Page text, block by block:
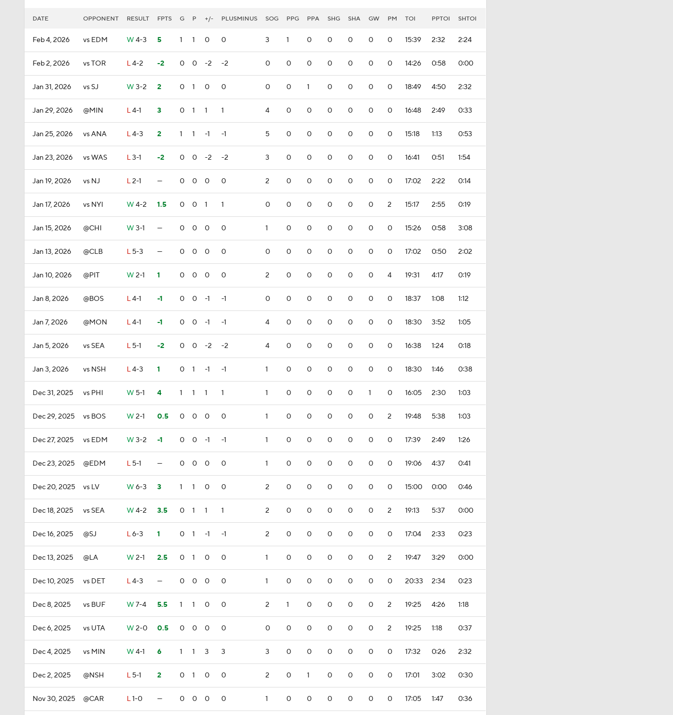
DATE OPPONENT RESULT FPTS G P +/- PLUSMINUS SOG PPG PPA SHG SHA GW PM TOI PPTOI SHTOI
Feb 4, 2026 vs EDM W 4-3 5 1 1 0 0 3 1 0 0 0 0 0 15:39 2:32 2:24
Feb 2, 2026 vs TOR L4-2 -2 0 0 -2 -2 0 0 0 0 0 0 0 14:26 0:58 0:00
Jan 31, 2026 vs SJ W 3-2 2 0 1 0 0 0 0 1 0 0 0 0 18:49 4:50 2:32
Jan 29, 2026 @MIN L4-1 3 0 1 1 1 4 0 0 0 0 0 0 16:48 2:49 0:33
Jan 25, 2026 vs ANA L4-3 2 1 1 -1 -1 5 0 0 0 0 0 0 15:18 1:13 0:53
Jan 23, 2026 vs WAS L3-1 -2 0 0 -2 -2 3 0 0 0 0 0 0 16:41 0:51 1:54
Jan 19, 2026 vs NJ L2-1 — 0 0 0 0 2 0 0 0 0 0 0 17:02 2:22 0:14
Jan 17, 2026 vs NYI W 4-2 1.5 0 0 1 1 0 0 0 0 0 0 2 15:17 2:55 0:19
Jan 15, 2026 @CHI W 3-1 — 0 0 0 0 1 0 0 0 0 0 0 15:26 0:58 3:08
Jan 13, 2026 @CLB L 5-3 — 0 0 0 0 0 0 0 0 0 0 0 17:02 0:50 2:02
Jan 10, 2026 @PIT W 2-1 1 0 0 0 0 2 0 0 0 0 0 4 19:31 4:17 0:19
Jan 8, 2026 @BOS L4-1 -1 0 0 -1 -1 0 0 0 0 0 0 0 18:37 1:08 1:12
Jan 7, 2026 @MON L4-1 -1 0 0 -1 -1 4 0 0 0 0 0 0 18:30 3:52 1:05
Jan 5, 2026 vs SEA L 5-1 -2 0 0 -2 -2 4 0 0 0 0 0 0 16:38 1:24 0:18
Jan 3, 2026 vs NSH L4-3 1 0 1 -1 -1 1 0 0 0 0 0 0 18:30 1:46 0:38
Dec 31, 2025 vs PHI W 5-1 4 1 1 1 1 1 0 0 0 0 1 0 16:05 2:30 1:03
Dec 29, 2025 vs BOS W 2-1 0.5 0 0 0 0 1 0 0 0 0 0 2 19:48 5:38 1:03
Dec 27, 2025 vs EDM W 3-2 -1 0 0 -1 -1 1 0 0 0 0 0 0 17:39 2:49 1:26
Dec 23, 2025 @EDM L 5-1 — 0 0 0 0 1 0 0 0 0 0 0 19:06 4:37 0:41
Dec 20, 2025 vs LV W 6-3 3 1 1 0 0 2 0 0 0 0 0 0 15:00 0:00 0:46
Dec 18, 2025 vs SEA W 4-2 3.5 0 1 1 1 2 0 0 0 0 0 2 19:13 5:37 0:00
Dec 16, 2025 @SJ L6-3 1 0 1 -1 -1 2 0 0 0 0 0 0 17:04 2:33 0:23
Dec 13, 2025 @LA W 2-1 2.5 0 1 0 0 1 0 0 0 0 0 2 19:47 3:29 0:00
Dec 10, 2025 vs DET L4-3 — 0 0 0 0 1 0 0 0 0 0 0 20:33 2:34 0:23
Dec 8, 2025 vs BUF W 7-4 5.5 1 1 0 0 2 1 0 0 0 0 2 19:25 4:26 1:18
Dec 6, 2025 vs UTA W 2-0 0.5 0 0 0 0 0 0 0 0 0 0 2 19:25 1:18 0:37
Dec 4, 2025 vs MIN W 4-1 6 1 1 3 3 3 0 0 0 0 0 0 17:32 0:26 2:32
Dec 2, 2025 @NSH L 5-1 2 0 1 0 0 2 0 1 0 0 0 0 17:01 3:02 0:30
Nov 30, 2025 @CAR L1-0 — 0 0 0 0 1 0 0 0 0 0 0 17:05 1:47 0:36